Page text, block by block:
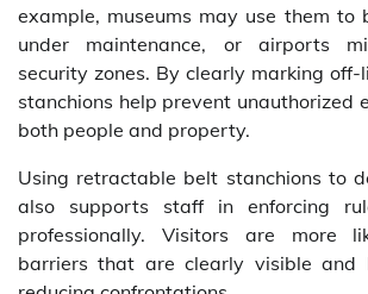
example, museums may use them to
under maintenance, or airports
security zones. By clearly marking off-
stanchions help prevent unauthorized
both people and property.
Using retractable belt stanchions to
also supports staff in enforcing
professionally. Visitors are more
barriers that are clearly visible and